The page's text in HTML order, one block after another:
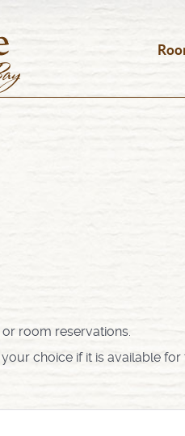
room reservations.
choice if it is available for